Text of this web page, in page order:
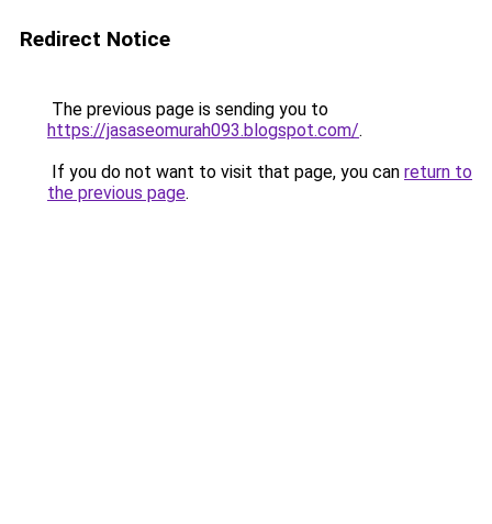
Redirect Notice
The previous page is sending you to
https://jasaseomurah093.blogspot.com/.
If you do not want to visit that page, you can return to
the previous page.